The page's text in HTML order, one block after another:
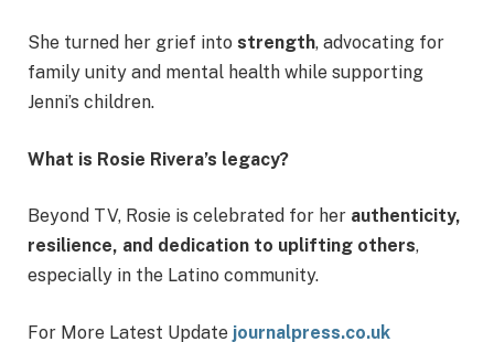
She turned her grief into strength, advocating for
family unity and mental health while supporting
Jenni’s children.
What is Rosie Rivera’s legacy?
Beyond TV, Rosie is celebrated for her authenticity,
resilience, and dedication to uplifting others,
especially in the Latino community.
For More Latest Update journalpress.co.uk